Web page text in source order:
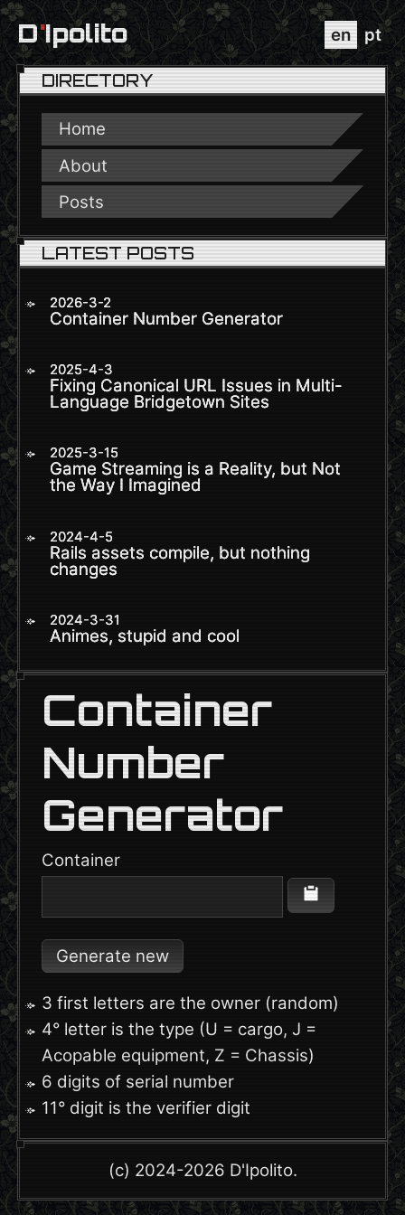
D'Ipolito en pt
DIRECTORY
Home
About
Posts
LATEST POSTS
2026-3-2
Container Number Generator
2025-4-3
Fixing Canonical URL Issues in Multi-
Language Bridgetown Sites
2025-3-15
Game Streaming is a Reality, but Not
the Way I Imagined
2024-4-5
Rails assets compile, but nothing
changes
2024-3-31
Animes, stupid and cool
Container
Number
Generator
Container
Generate new
3 first letters are the owner (random)
4° letter is the type (U = cargo, J =
Acopable equipment, Z = Chassis)
6 digits of serial number
11° digit is the verifier digit
(c) 2024-2026 D'Ipolito.